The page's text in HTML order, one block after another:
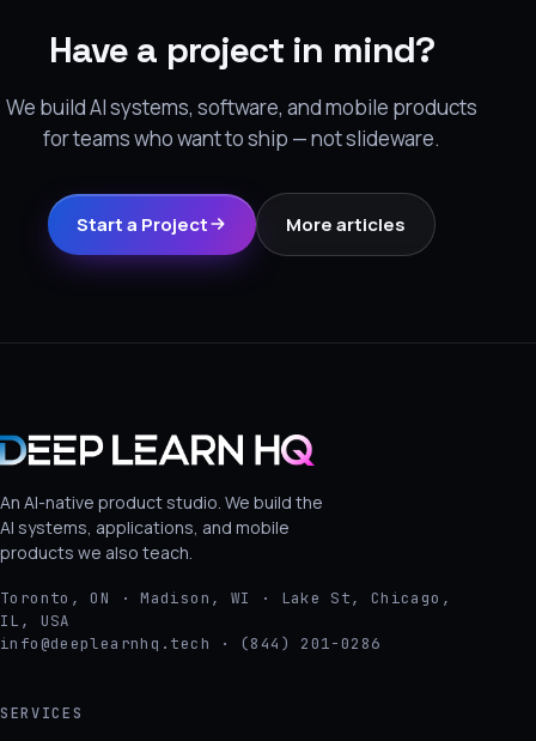
Have a project in mind?
We build AI systems, software, and mobile products
for teams who want to ship — not slideware.
Start a Project More articles
An AI-native product studio. We build the
AI systems, applications, and mobile
products we also teach.
Toronto, ON · Madison, WI · Lake St, Chicago,
IL, USA
info@deeplearnhq.tech · (844) 201-0286
SERVICES